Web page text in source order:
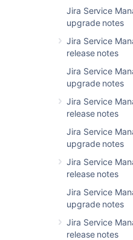
Jira Service
upgrade notes
Jira Service
release notes
Jira Service
upgrade notes
Jira Service
release notes
Jira Service
upgrade notes
Jira Service
release notes
Jira Service
upgrade notes
Jira Service
release notes
JRASERVER-
JRASERVER-
JRASERVER-
JRASERVER-
Showing 10 out of 14
PSA for plugin